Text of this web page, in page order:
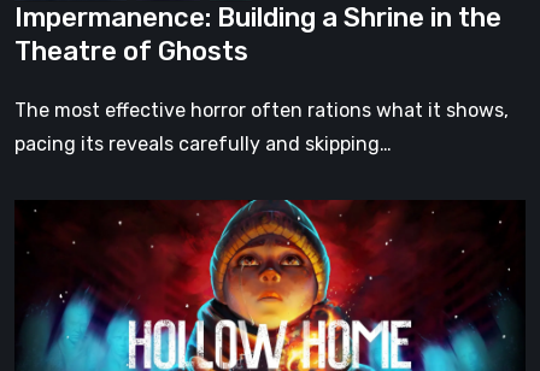
Impermanence: Building a Shrine in the
Theatre of Ghosts
The most effective horror often rations what it shows,
pacing its reveals carefully and skipping…
Hollow
Home
Preview:
The